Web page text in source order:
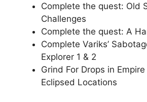
Complete the quest: Old
Challenges
Complete the quest: A
Complete Variks’
Explorer 1 & 2
Grind For Drops in
Eclipsed Locations